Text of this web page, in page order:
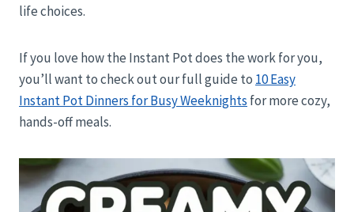
life choices.
If you love how the Instant Pot does the work for you,
you’ll want to check out our full guide to 10 Easy
Instant Pot Dinners for Busy Weeknights for more cozy,
hands-off meals.